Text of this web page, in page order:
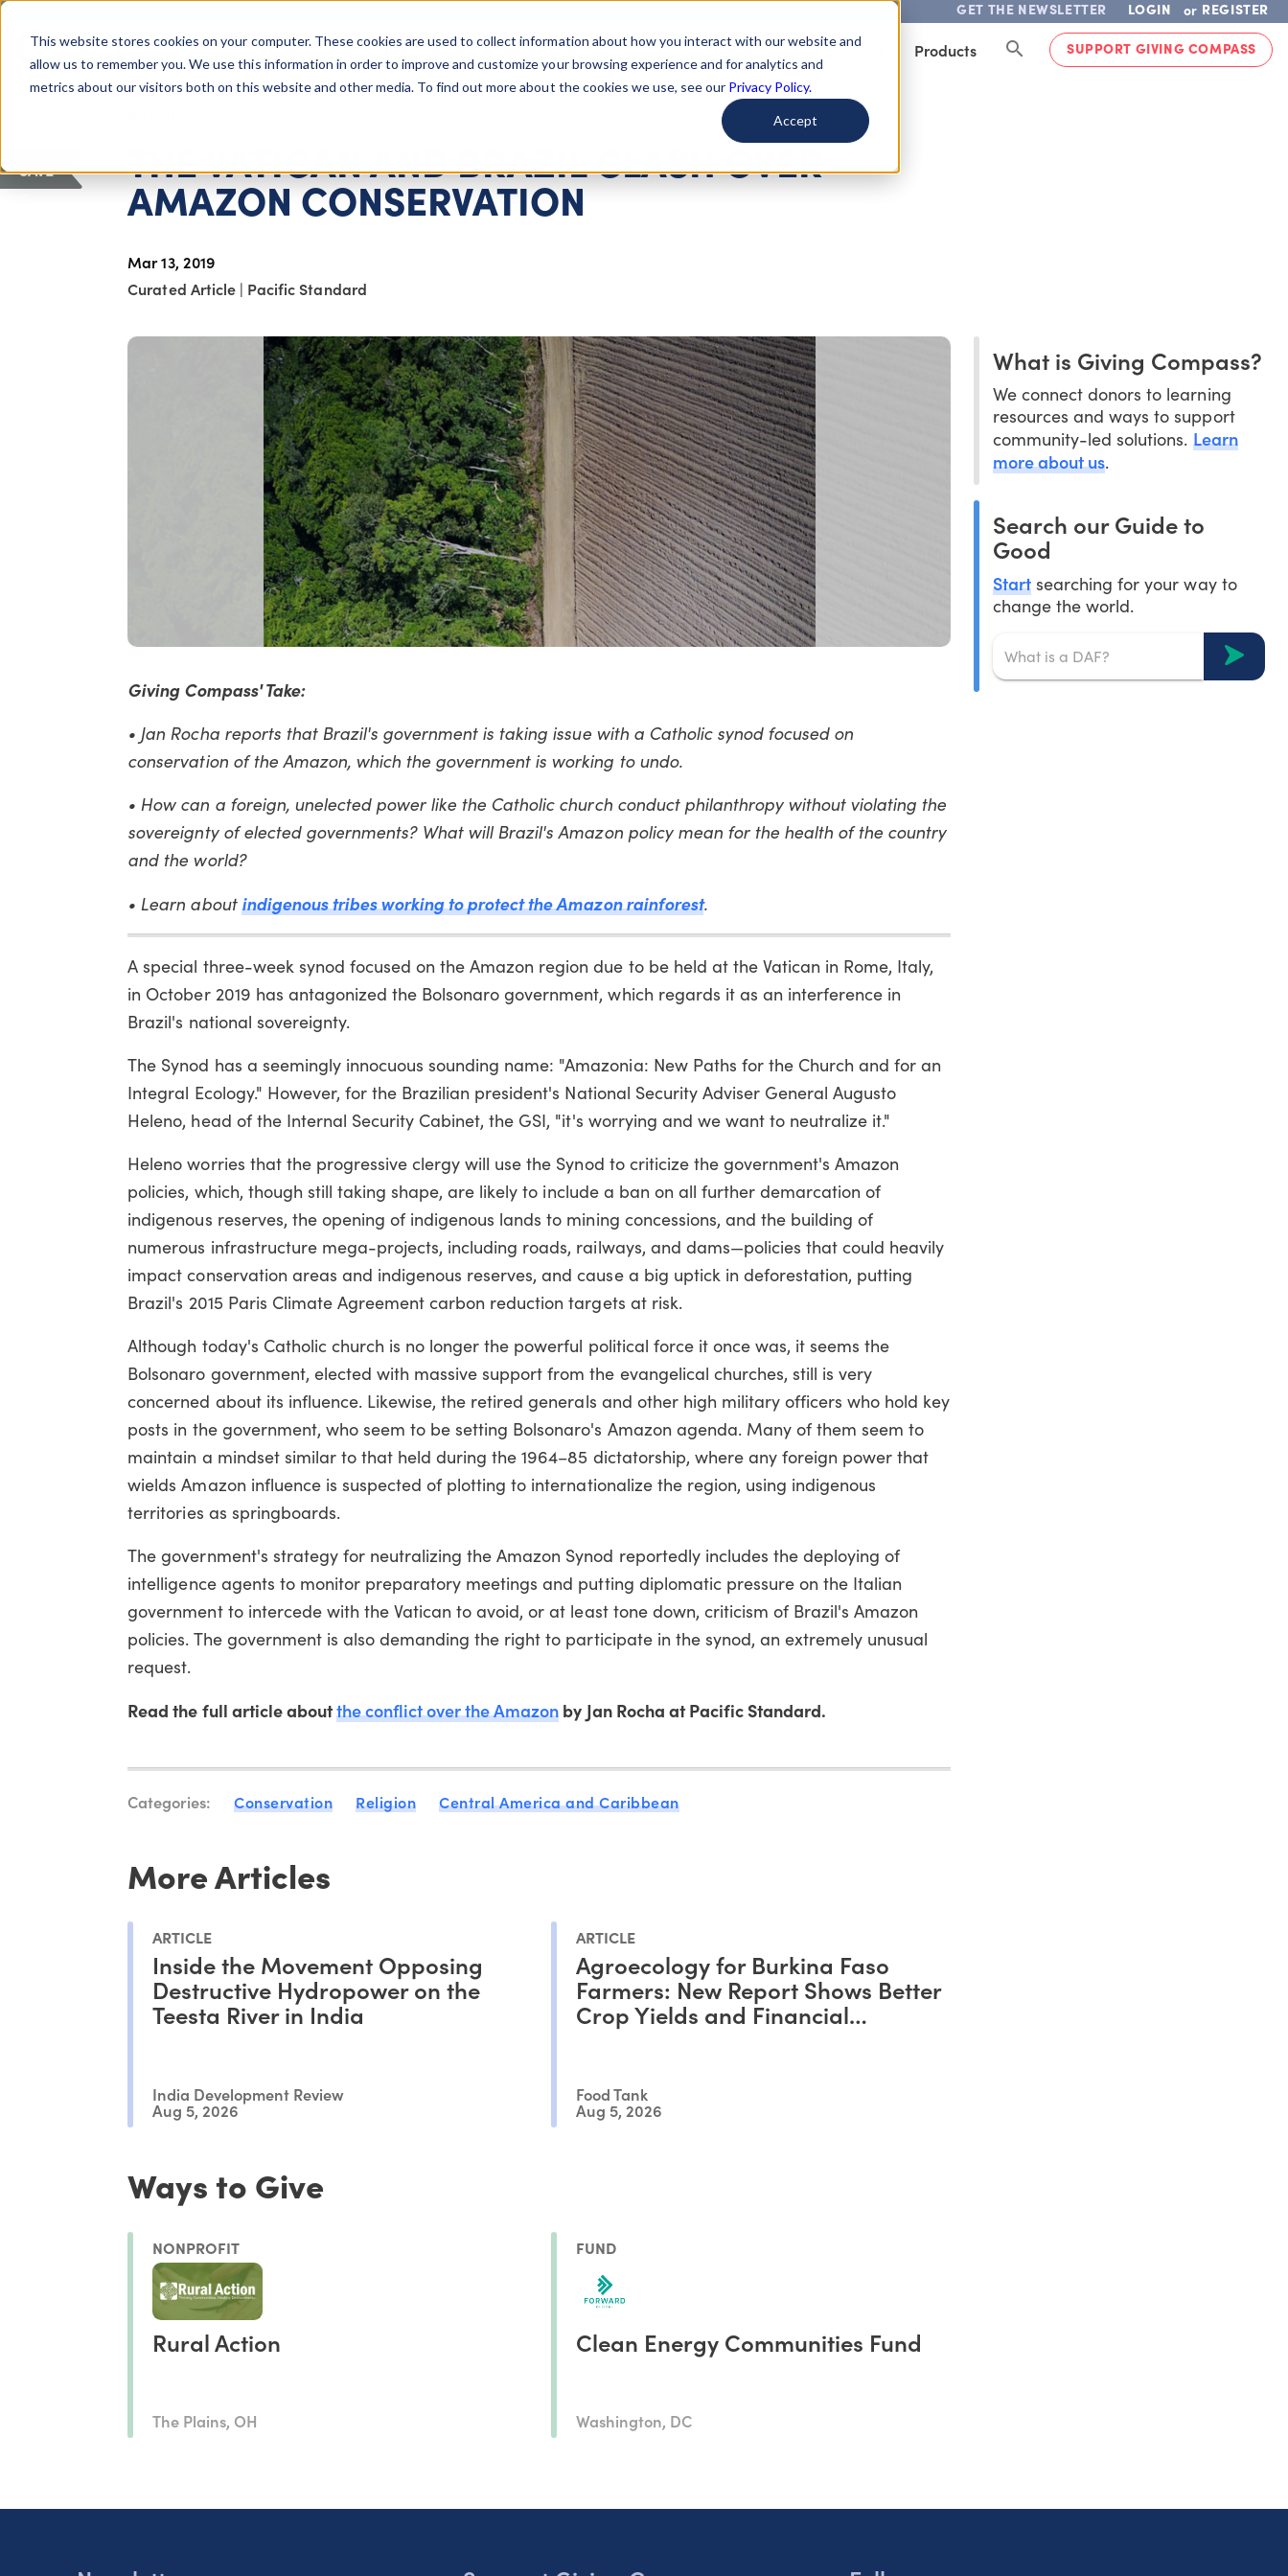
This website stores cookies on your computer. These cookies are used to collect information about how you interact with our website and
allow us to remember you. We use this information in order to improve and customize your browsing experience and for analytics and
metrics about our visitors both on this website and other media. To find out more about the cookies we use, see our Privacy Policy.
Accept
GET THE NEWSLETTER LOGIN or REGISTER
Giving Compass About Us Getting Started Learn About Issues Give To Causes Get Involved Products SUPPORT GIVING COMPASS
THE VATICAN AND BRAZIL CLASH OVER
AMAZON CONSERVATION
Mar 13, 2019
Curated Article | Pacific Standard
SAVE
Giving Compass' Take:
• Jan Rocha reports that Brazil's government is taking issue with a Catholic synod focused on
conservation of the Amazon, which the government is working to undo.
• How can a foreign, unelected power like the Catholic church conduct philanthropy without violating the
sovereignty of elected governments? What will Brazil's Amazon policy mean for the health of the country
and the world?
• Learn aboutindigenous tribes working to protect the Amazon rainforest.
A special three-week synod focused on the Amazon region due to be held at the Vatican in Rome, Italy,
in October 2019 has antagonized the Bolsonaro government, which regards it as an interference in
Brazil's national sovereignty.
The Synod has a seemingly innocuous sounding name: "Amazonia: New Paths for the Church and for an
Integral Ecology." However, for the Brazilian president's National Security Adviser General Augusto
Heleno, head of the Internal Security Cabinet, the GSI, "it's worrying and we want to neutralize it."
Heleno worries that the progressive clergy will use the Synod to criticize the government's Amazon
policies, which, though still taking shape, are likely to include a ban on all further demarcation of
indigenous reserves, the opening of indigenous lands to mining concessions, and the building of
numerous infrastructure mega-projects, including roads, railways, and dams—policies that could heavily
impact conservation areas and indigenous reserves, and cause a big uptick in deforestation, putting
Brazil's 2015 Paris Climate Agreement carbon reduction targets at risk.
Although today's Catholic church is no longer the powerful political force it once was, it seems the
Bolsonaro government, elected with massive support from the evangelical churches, still is very
concerned about its influence. Likewise, the retired generals and other high military officers who hold key
posts in the government, who seem to be setting Bolsonaro's Amazon agenda. Many of them seem to
maintain a mindset similar to that held during the 1964–85 dictatorship, where any foreign power that
wields Amazon influence is suspected of plotting to internationalize the region, using indigenous
territories as springboards.
The government's strategy for neutralizing the Amazon Synod reportedly includes the deploying of
intelligence agents to monitor preparatory meetings and putting diplomatic pressure on the Italian
government to intercede with the Vatican to avoid, or at least tone down, criticism of Brazil's Amazon
policies. The government is also demanding the right to participate in the synod, an extremely unusual
request.
Read the full article aboutthe conflict over the Amazon by Jan Rocha at Pacific Standard.
Categories: Conservation Religion Central America and Caribbean
More Articles
ARTICLE
Inside the Movement Opposing
Destructive Hydropower on the
Teesta River in India
India Development Review
Aug 5, 2026
ARTICLE
Agroecology for Burkina Faso
Farmers: New Report Shows Better
Crop Yields and Financial
Outcomes
Food Tank
Aug 5, 2026
Ways to Give
NONPROFIT
Rural Action
The Plains, OH
FUND
Clean Energy Communities Fund
Washington, DC
What is Giving Compass?
We connect donors to learning
resources and ways to support
community-led solutions. Learn
more about us.
Search our Guide to
Good
Start searching for your way to
change the world.